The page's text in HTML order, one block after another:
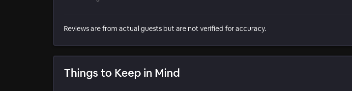
Reviews are from actual guests but are not verified for accuracy.
Things to Keep in Mind